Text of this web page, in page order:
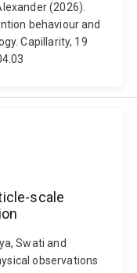
(2026).
behaviour and
Capillarity, 19
scale
Swati and
observations